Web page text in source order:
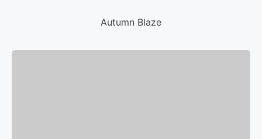
Autumn Blaze